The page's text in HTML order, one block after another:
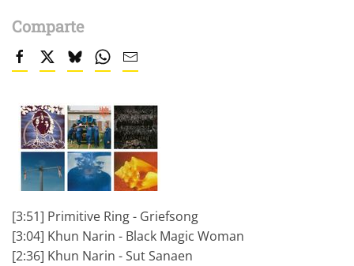
Comparte
[3:51] Primitive Ring - Griefsong
[3:04] Khun Narin - Black Magic Woman
[2:36] Khun Narin - Sut Sanaen